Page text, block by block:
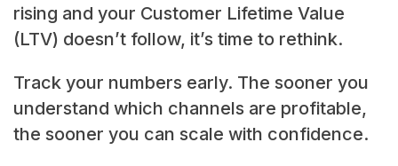
rising and your Customer Lifetime Value
(LTV) doesn’t follow, it’s time to rethink.
Track your numbers early. The sooner you
understand which channels are profitable,
the sooner you can scale with confidence.